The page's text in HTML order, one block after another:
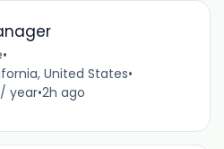
•
United States•
/ year•2h ago